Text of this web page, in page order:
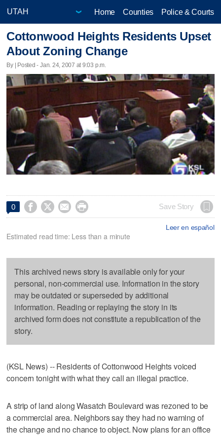
Home Counties Police & Courts
Cottonwood Heights Residents Upset
About Zoning Change
By | Posted - Jan. 24, 2007 at 9:03 p.m.
0     Save Story
Leer en español
Estimated read time: Less than a minute
This archived news story is available only for your
personal, non-commercial use. Information in the story
may be outdated or superseded by additional
information. Reading or replaying the story in its
archived form does not constitute a republication of the
story.
(KSL News) -- Residents of Cottonwood Heights voiced
concern tonight with what they call an illegal practice.
A strip of land along Wasatch Boulevard was rezoned to be
a commercial area. Neighbors say they had no warning of
the change and no chance to object. Now plans for an office